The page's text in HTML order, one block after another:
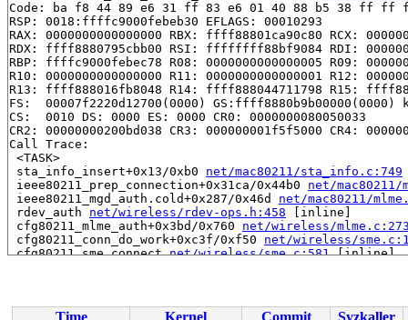
Code: ba f8 44 89 e6 31 ff 83 e6 01 40 88 b5 38 ff
RSP: 0018:ffffc9000febeb30 EFLAGS: 00010293
RAX: 0000000000000000 RBX: ffff88801ca90c80 RCX:
RDX: ffff8880795cbb00 RSI: ffffffff88bf9084 RDI:
RBP: ffffc9000febec78 R08: 0000000000000005 R09:
R10: 0000000000000000 R11: 0000000000000001 R12:
R13: ffff888016fb8048 R14: ffff888044711798 R15:
FS:  00007f2220d12700(0000) GS:ffff8880b9b00000(0000)
CS:  0010 DS: 0000 ES: 0000 CR0: 0000000080050033
CR2: 00000000200bd038 CR3: 000000001f5f5000 CR4:
Call Trace:
<TASK>
sta_info_insert+0x13/0xb0 net/mac80211/sta_info.c:749
ieee80211_prep_connection+0x31ca/0x44b0 net/mac80211/
ieee80211_mgd_auth.cold+0x287/0x46d net/mac80211/
rdev_auth net/wireless/rdev-ops.h:458 [inline]
cfg80211_mlme_auth+0x3bd/0x760 net/wireless/
cfg80211_conn_do_work+0xc3f/0xf50 net/wireless/
cfg80211_sme_connect net/wireless/sme.c:581 [inline]
genl_family_rcv_msg net/netlink/genetlink.c:775
Time Kernel Commit
Syzkaller